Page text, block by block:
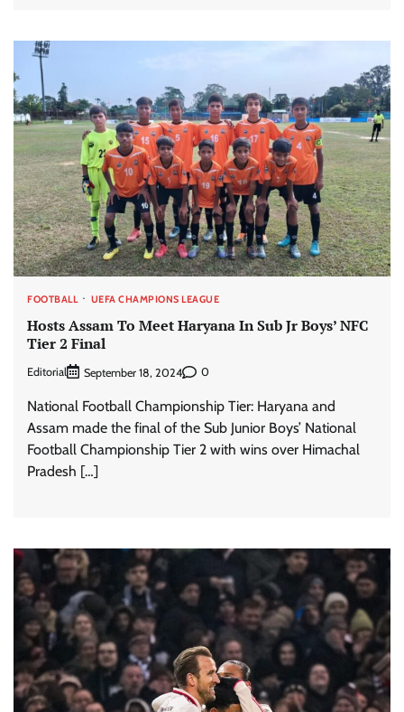
FOOTBALL UEFA CHAMPIONS LEAGUE
Hosts Assam To Meet Haryana In Sub Jr Boys’ NFC
Tier 2 Final
Editorial September 18, 2024 0
National Football Championship Tier: Haryana and
Assam made the final of the Sub Junior Boys’ National
Football Championship Tier 2 with wins over Himachal
Pradesh […]